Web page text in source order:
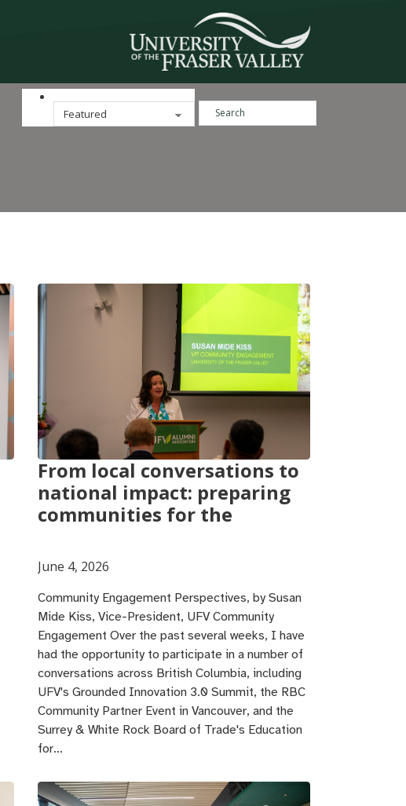
Categories Search ...
From local conversations to
national impact: preparing
communities for the
June 4, 2026
Community Engagement Perspectives, by Susan
Mide Kiss, Vice-President, UFV Community
Engagement Over the past several weeks, I have
had the opportunity to participate in a number of
conversations across British Columbia, including
UFV's Grounded Innovation 3.0 Summit, the RBC
Community Partner Event in Vancouver, and the
Surrey & White Rock Board of Trade's Education
for…